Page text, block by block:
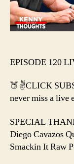
EPISODE 120
🍑✌️CLICK
never miss a live
SPECIAL
Diego Cavazos
Smackin It Raw